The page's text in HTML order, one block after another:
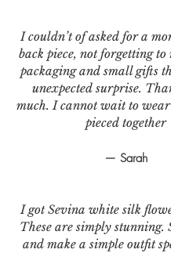
I couldn’t of asked for a
back piece, not forgetting to
packaging and small gifts
unexpected surprise.
much. I cannot wait to
pieced together
— Sarah
I got Sevina white silk
These are simply stunning.
and make a simple outfit